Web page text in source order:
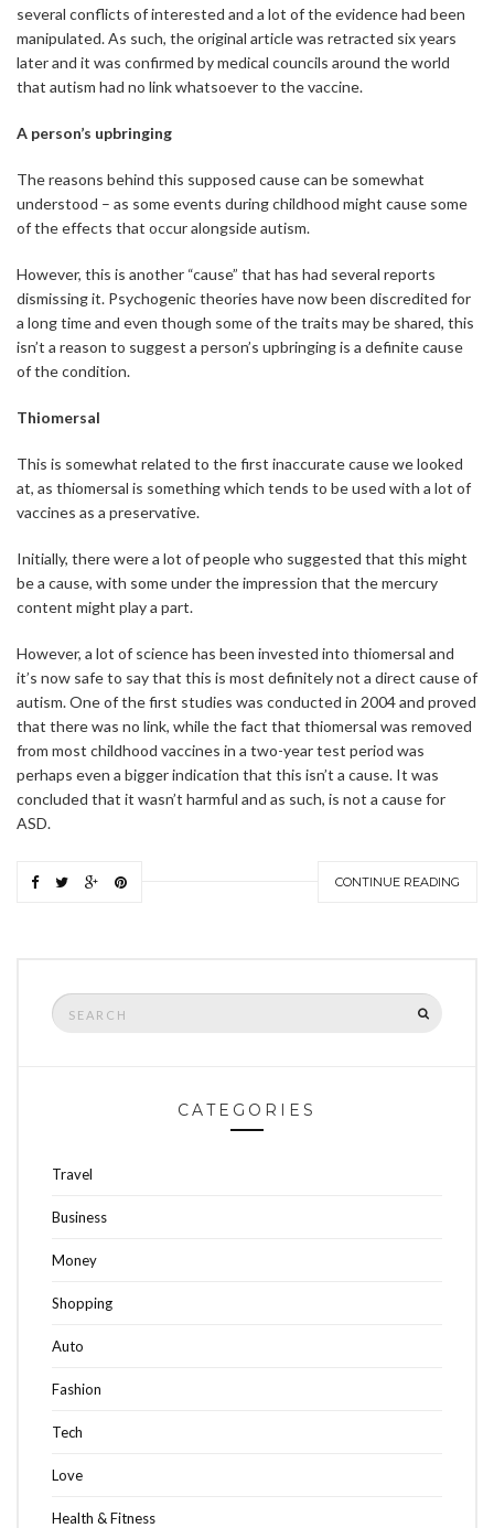
several conflicts of interested and a lot of the evidence had been
manipulated. As such, the original article was retracted six years
later and it was confirmed by medical councils around the world
that autism had no link whatsoever to the vaccine.
A person’s upbringing
The reasons behind this supposed cause can be somewhat
understood – as some events during childhood might cause some
of the effects that occur alongside autism.
However, this is another “cause” that has had several reports
dismissing it. Psychogenic theories have now been discredited for
a long time and even though some of the traits may be shared, this
isn’t a reason to suggest a person’s upbringing is a definite cause
of the condition.
Thiomersal
This is somewhat related to the first inaccurate cause we looked
at, as thiomersal is something which tends to be used with a lot of
vaccines as a preservative.
Initially, there were a lot of people who suggested that this might
be a cause, with some under the impression that the mercury
content might play a part.
However, a lot of science has been invested into thiomersal and
it’s now safe to say that this is most definitely not a direct cause of
autism. One of the first studies was conducted in 2004 and proved
that there was no link, while the fact that thiomersal was removed
from most childhood vaccines in a two-year test period was
perhaps even a bigger indication that this isn’t a cause. It was
concluded that it wasn’t harmful and as such, is not a cause for
ASD.
CONTINUE READING
Search
for:
CATEGORIES
Travel
Business
Money
Shopping
Auto
Fashion
Tech
Love
Health & Fitness